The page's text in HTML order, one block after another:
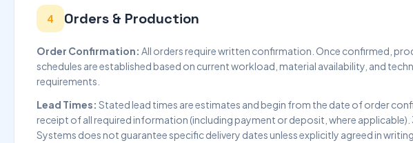
4 Orders & Production
Order Confirmation: All orders require written confirmation. Once confirmed,
schedules are established based on current workload, material availability, and
requirements.
Lead Times: Stated lead times are estimates and begin from the date of order
receipt of all required information (including payment or deposit, where applicable).
Systems does not guarantee specific delivery dates unless explicitly agreed in